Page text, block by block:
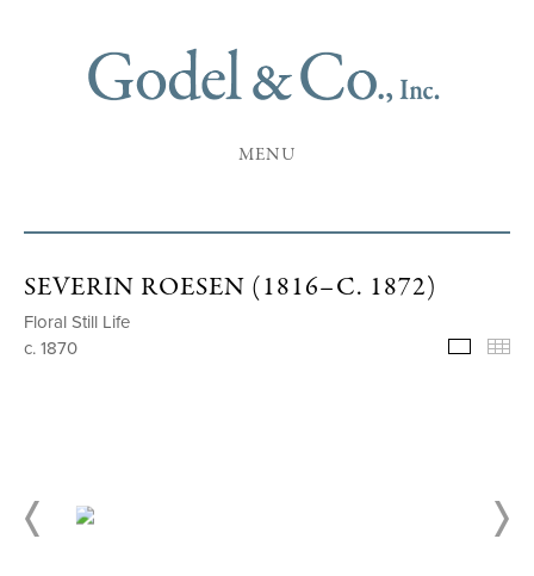
MENU
SEVERIN ROESEN (1816–C. 1872)
Floral Still Life
c. 1870